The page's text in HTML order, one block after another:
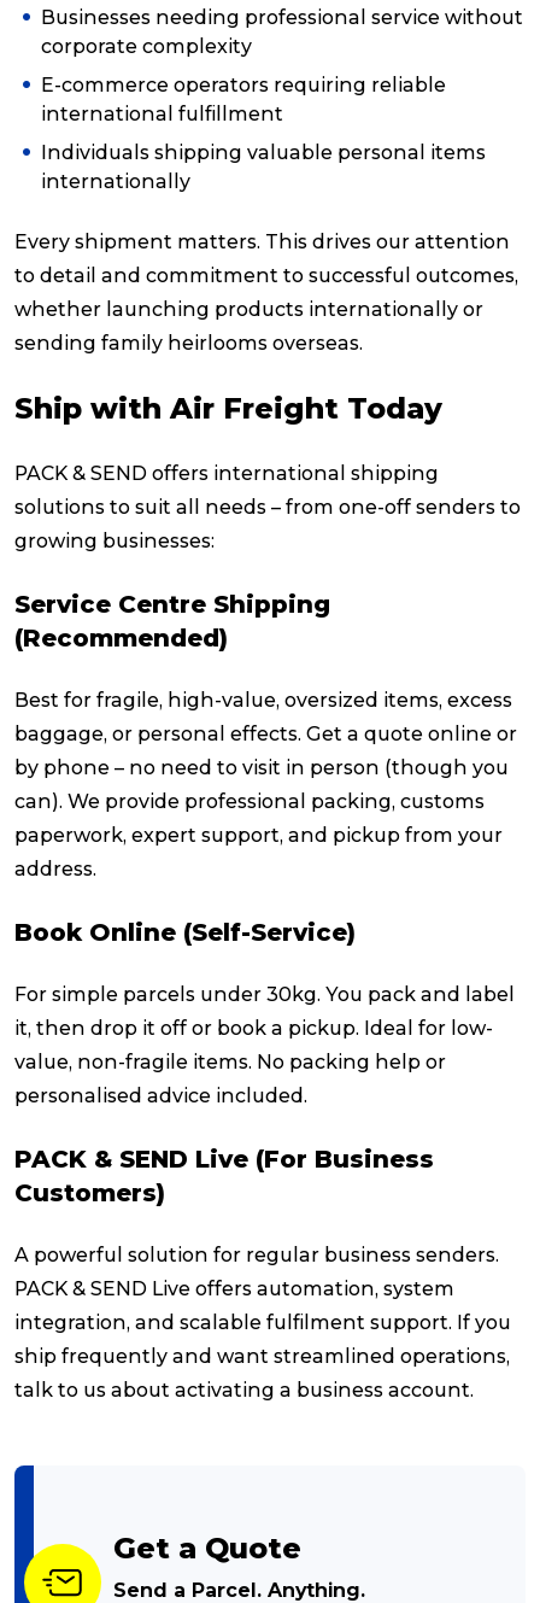
Businesses needing professional service without
corporate complexity
E-commerce operators requiring reliable
international fulfillment
Individuals shipping valuable personal items
internationally
Every shipment matters. This drives our attention
to detail and commitment to successful outcomes,
whether launching products internationally or
sending family heirlooms overseas.
Ship with Air Freight Today
PACK & SEND offers international shipping
solutions to suit all needs – from one-off senders to
growing businesses:
Service Centre Shipping
(Recommended)
Best for fragile, high-value, oversized items, excess
baggage, or personal effects. Get a quote online or
by phone – no need to visit in person (though you
can). We provide professional packing, customs
paperwork, expert support, and pickup from your
address.
Book Online (Self-Service)
For simple parcels under 30kg. You pack and label
it, then drop it off or book a pickup. Ideal for low-
value, non-fragile items. No packing help or
personalised advice included.
PACK & SEND Live (For Business
Customers)
A powerful solution for regular business senders.
PACK & SEND Live offers automation, system
integration, and scalable fulfilment support. If you
ship frequently and want streamlined operations,
talk to us about activating a business account.
Get a Quote
Send a Parcel. Anything.